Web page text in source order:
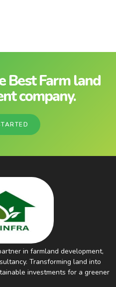
Best Farm land
company.
in farmland development,
Transforming land into
investments for a greener